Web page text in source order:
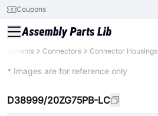
Coupons
Connectors Connector Housings
* Images are for reference only
D38999/20ZG75PB-LC